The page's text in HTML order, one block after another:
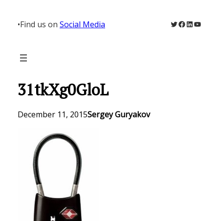
content
•Find us on Social Media Twitter
Facebook
LinkedIn
31tkXg0GloL
December 11, 2015Sergey Guryakov